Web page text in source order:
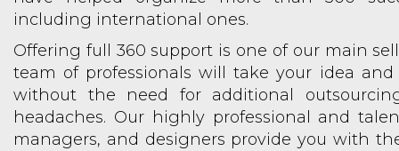
including international ones.
Offering full 360 support is one of our main
team of professionals will take your idea
without the need for additional
headaches. Our highly professional and
managers, and designers provide you with